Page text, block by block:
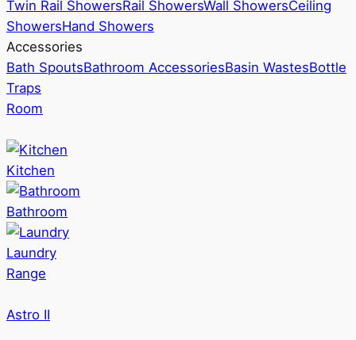
Twin Rail ShowersRail ShowersWall ShowersCeiling
ShowersHand Showers
Accessories
Bath SpoutsBathroom AccessoriesBasin WastesBottle
Traps
Room
Kitchen
Bathroom
Laundry
Range
Astro II